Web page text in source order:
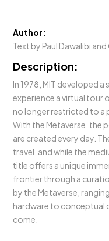
Author:
Text by Paul Dawalibi
Description:
In 1978, MIT developed
experience a virtual tour
no longer restricted to a
With the Metaverse, the
are created every day.
travel, and while the
title offers a unique
frontier through a
by the Metaverse,
hardware to conceptual
come.